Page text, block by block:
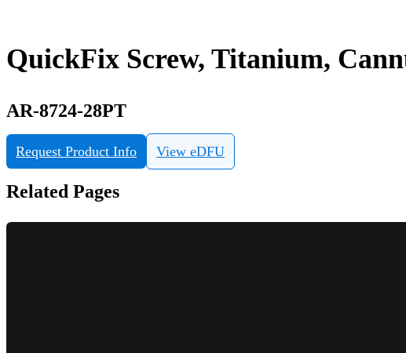
QuickFix Screw, Titanium,
AR-8724-28PT
Request Product Info View eDFU
Related Pages